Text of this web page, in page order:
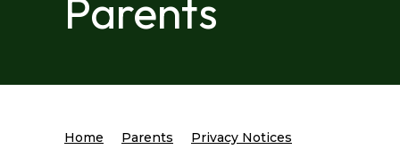
Parents
Home Parents Privacy Notices